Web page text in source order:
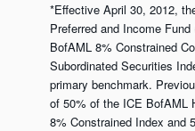
*Effective April 30, 2012,
Preferred and Income Fund
BofAML 8% Constrained
Subordinated Securities
primary benchmark.
of 50% of the ICE BofAML
8% Constrained Index and